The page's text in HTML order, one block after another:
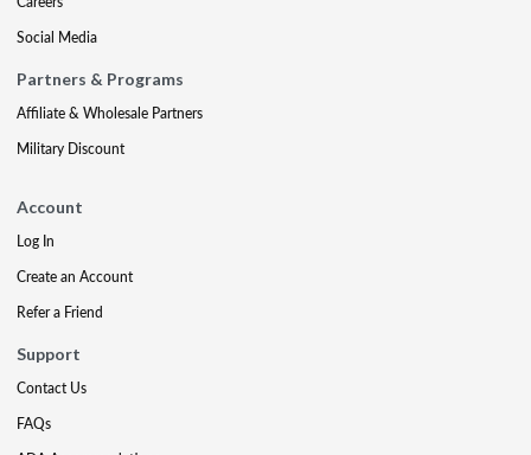
Social Media
Partners & Programs
Affiliate & Wholesale Partners
Military Discount
Account
Log In
Create an Account
Refer a Friend
Support
Contact Us
FAQs